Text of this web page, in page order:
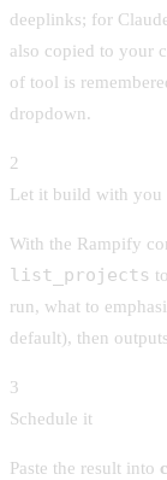
deeplinks; for
also copied to your
of tool is
dropdown.
2
Let it build with you
With the Rampify
list_projects
run, what to
default), then
3
Schedule it
Paste the result into